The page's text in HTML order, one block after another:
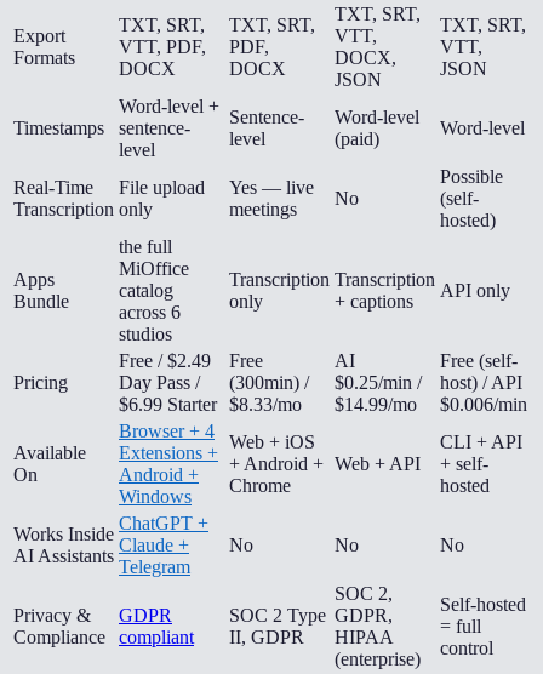
Export
Formats
TXT, SRT,
VTT, PDF,
DOCX
TXT, SRT,
PDF,
DOCX
TXT, SRT,
VTT,
DOCX,
JSON
TXT, SRT,
VTT,
JSON
Timestamps
Word-level +
sentence-
level
Sentence-
level
Word-level
(paid)
Word-level
Real-Time
Transcription
File upload
only
Yes — live
meetings
No
Possible
(self-
hosted)
Apps
Bundle
the full
MiOffice
catalog
across 6
studios
Transcription
only
Transcription
+ captions
API only
Pricing
Free / $2.49
Day Pass /
$6.99 Starter
Free
(300min) /
$8.33/mo
AI
$0.25/min /
$14.99/mo
Free (self-
host) / API
$0.006/min
Available
On
Browser + 4
Extensions +
Android +
Windows
Web + iOS
+ Android +
Chrome
Web + API
CLI + API
+ self-
hosted
Works Inside
AI Assistants
ChatGPT +
Claude +
Telegram
No No No
Privacy &
Compliance
GDPR
compliant
SOC 2 Type
II, GDPR
SOC 2,
GDPR,
HIPAA
(enterprise)
Self-hosted
= full
control